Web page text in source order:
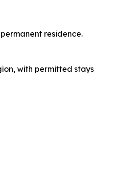
residence.
with permitted stays